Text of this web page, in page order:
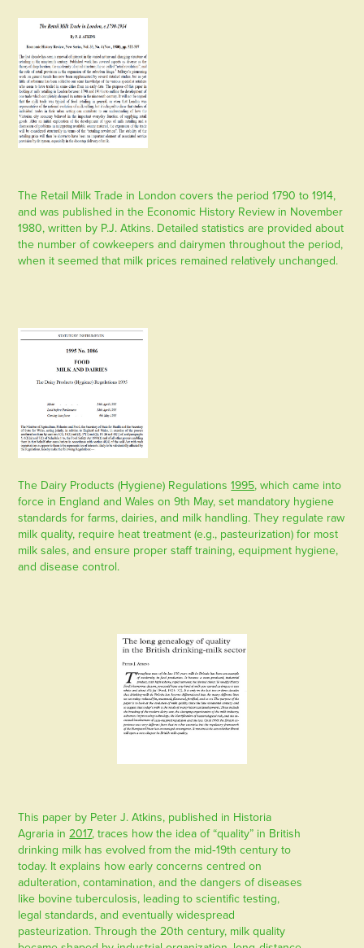
The Retail Milk Trade in London covers the period 1790 to 1914,
and was published in the Economic History Review in November
1980, written by P.J. Atkins. Detailed statistics are provided about
the number of cowkeepers and dairymen throughout the period,
when it seemed that milk prices remained relatively unchanged.
The Dairy Products (Hygiene) Regulations1995, which came into
force in England and Wales on 9th May, set mandatory hygiene
standards for farms, dairies, and milk handling. They regulate raw
milk quality, require heat treatment (e.g., pasteurization) for most
milk sales, and ensure proper staff training, equipment hygiene,
and disease control.
This paper by Peter J. Atkins, published in Historia
Agraria in2017, traces how the idea of “quality” in British
drinking milk has evolved from the mid‑19th century to
today. It explains how early concerns centred on
adulteration, contamination, and the dangers of diseases
like bovine tuberculosis, leading to scientific testing,
legal standards, and eventually widespread
pasteurization. Through the 20th century, milk quality